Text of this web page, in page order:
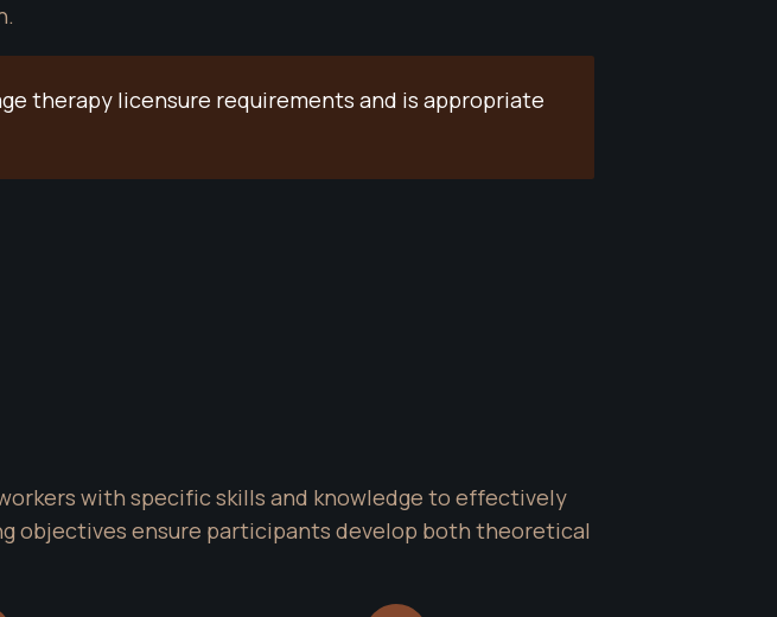
therapy licensure requirements and is appropriate
with specific skills and knowledge to effectively
objectives ensure participants develop both theoretical